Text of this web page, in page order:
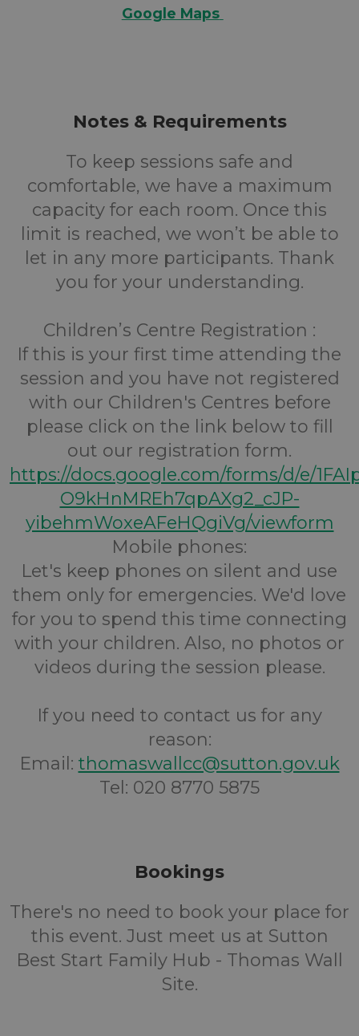
Google Maps
Notes & Requirements
To keep sessions safe and
comfortable, we have a maximum
capacity for each room. Once this
limit is reached, we won’t be able to
let in any more participants. Thank
you for your understanding.
Children’s Centre Registration :
If this is your first time attending the
session and you have not registered
with our Children's Centres before
please click on the link below to fill
out our registration form.
https://docs.google.com/forms/d/e/
O9kHnMREh7qpAXg2_cJP-
yibehmWoxeAFeHQgiVg/viewform
Mobile phones:
Let's keep phones on silent and use
them only for emergencies. We'd love
for you to spend this time connecting
with your children. Also, no photos or
videos during the session please.
If you need to contact us for any
reason:
Email: thomaswallcc@sutton.gov.uk
Tel: 020 8770 5875
Bookings
There's no need to book your place for
this event. Just meet us at Sutton
Best Start Family Hub - Thomas Wall
Site.